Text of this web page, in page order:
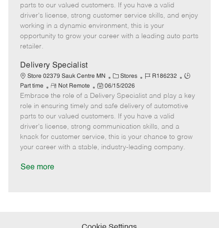
g
o
r
d
y
p
o
t
e
t
e
d
e
parts to our valued customers. If you have a valid
driver's license, strong customer service skills, and enjoy
working in a dynamic environment, this is your
opportunity to grow your career with a leading auto parts
retailer.
Delivery Specialist
Store 02379 Sauk Centre MN
C
a
t
e
g
o
r
Stores
J
b
I
d
R186232
J
b
T
e
Part time
R
e
m
o
t
e
Not Remote
P
o
s
t
e
d
06/15/2026
Embrace the role of a Delivery Specialist and play a key
role in ensuring timely and safe delivery of automotive
parts to our valued customers. If you have a valid
driver's license, strong communication skills, and a
knack for customer service, this is your chance to grow
your career with a stable, industry-leading company.
See more